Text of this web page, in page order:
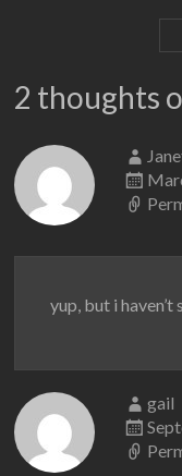
2 thoughts
yup, but i
gail